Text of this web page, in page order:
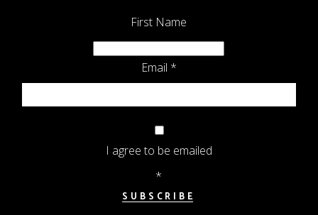
First Name
Email *
I agree to be emailed
*
SUBSCRIBE